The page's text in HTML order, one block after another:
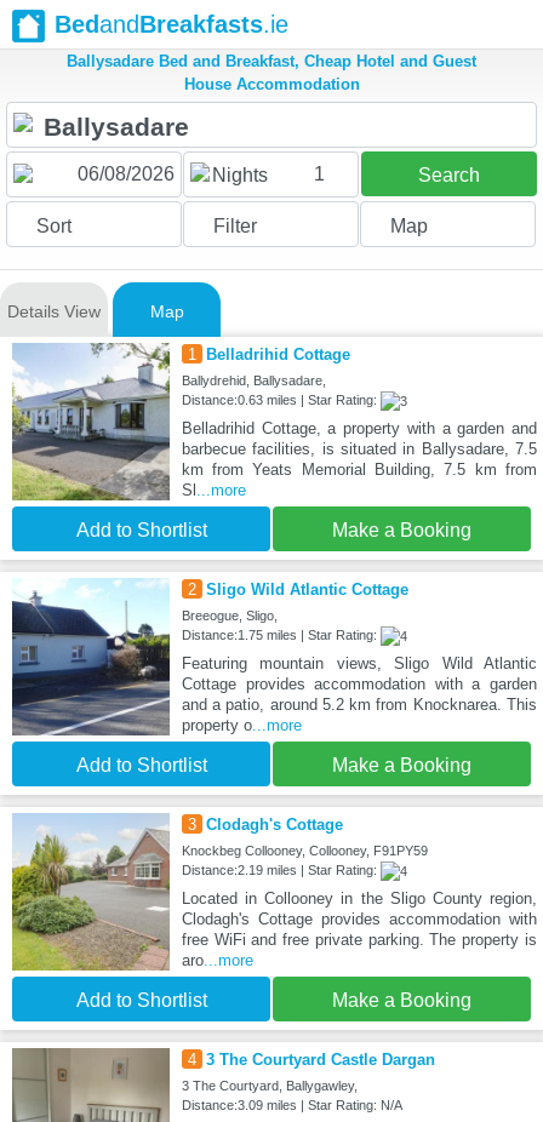
BedandBreakfasts.ie
Ballysadare Bed and Breakfast, Cheap Hotel and Guest
House Accommodation
Nights 1 Search
Sort Filter Map
Details View Map
1 Belladrihid Cottage
Ballydrehid, Ballysadare,
Distance:0.63 miles | Star Rating:
Belladrihid Cottage, a property with a garden and
barbecue facilities, is situated in Ballysadare, 7.5
km from Yeats Memorial Building, 7.5 km from
Sl ...more
Add to Shortlist Make a Booking
2 Sligo Wild Atlantic Cottage
Breeogue, Sligo,
Distance:1.75 miles | Star Rating:
Featuring mountain views, Sligo Wild Atlantic
Cottage provides accommodation with a garden
and a patio, around 5.2 km from Knocknarea. This
property o...more
Add to Shortlist Make a Booking
3 Clodagh's Cottage
Knockbeg Collooney, Collooney, F91PY59
Distance:2.19 miles | Star Rating:
Located in Collooney in the Sligo County region,
Clodagh's Cottage provides accommodation with
free WiFi and free private parking. The property is
aro...more
Add to Shortlist Make a Booking
4 3 The Courtyard Castle Dargan
3 The Courtyard, Ballygawley,
Distance:3.09 miles | Star Rating: N/A